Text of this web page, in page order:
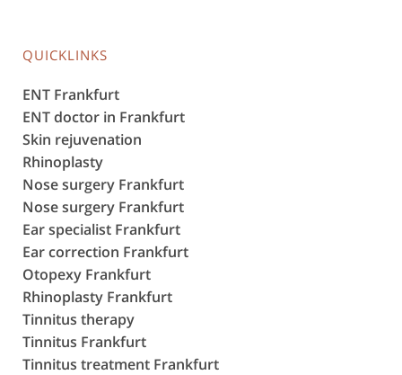
QUICKLINKS
ENT Frankfurt
ENT doctor in Frankfurt
Skin rejuvenation
Rhinoplasty
Nose surgery Frankfurt
Nose surgery Frankfurt
Ear specialist Frankfurt
Ear correction Frankfurt
Otopexy Frankfurt
Rhinoplasty Frankfurt
Tinnitus therapy
Tinnitus Frankfurt
Tinnitus treatment Frankfurt